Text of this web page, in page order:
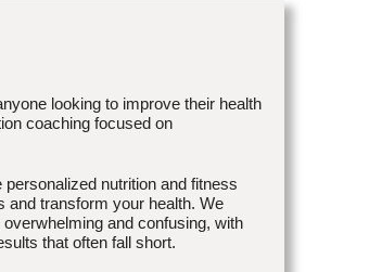
looking to improve their health
coaching focused on
nutrition and fitness
and transform your health. We
and confusing, with
that often fall short.